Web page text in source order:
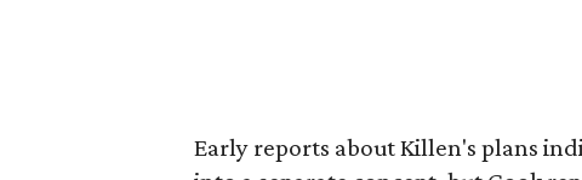
Early reports about Killen's plans